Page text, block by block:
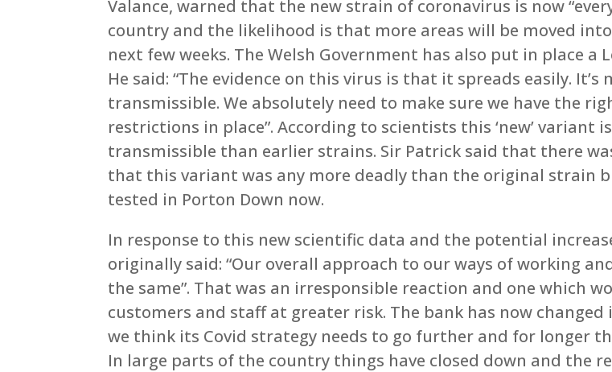
Valance, warned that the new strain of coronavirus is now
country and the likelihood is that more areas will be moved
next few weeks. The Welsh Government has also put in place a
He said: “The evidence on this virus is that it spreads easily. It’s
transmissible. We absolutely need to make sure we have the
restrictions in place”. According to scientists this ‘new’ variant
transmissible than earlier strains. Sir Patrick said that there
that this variant was any more deadly than the original strain
tested in Porton Down now.
In response to this new scientific data and the potential
originally said: “Our overall approach to our ways of working
the same”. That was an irresponsible reaction and one which
customers and staff at greater risk. The bank has now
we think its Covid strategy needs to go further and for longer
In large parts of the country things have closed down and the